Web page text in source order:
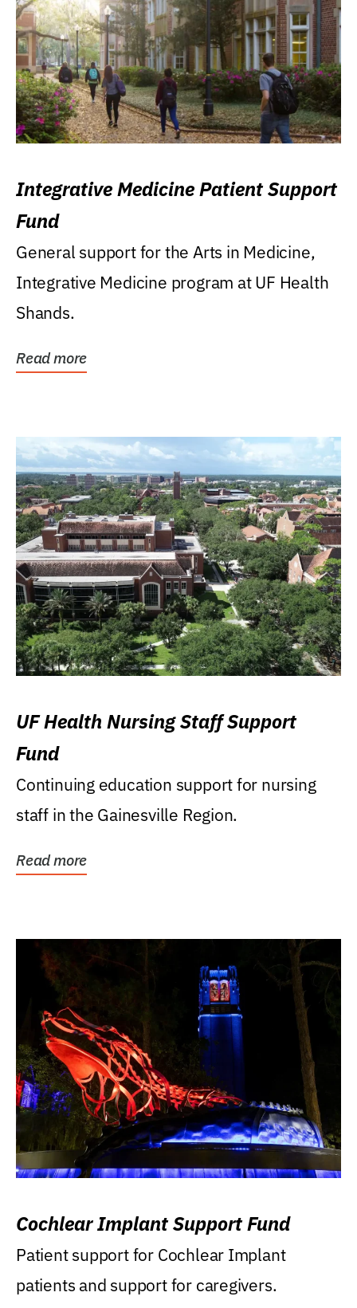
Integrative Medicine Patient Support
Fund
General support for the Arts in Medicine,
Integrative Medicine program at UF Health
Shands.
Read more
UF Health Nursing Staff Support
Fund
Continuing education support for nursing
staff in the Gainesville Region.
Read more
Cochlear Implant Support Fund
Patient support for Cochlear Implant
patients and support for caregivers.